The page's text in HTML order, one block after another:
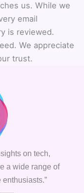
us. While we
email
is reviewed.
We appreciate
trust.
on tech,
a wide range of